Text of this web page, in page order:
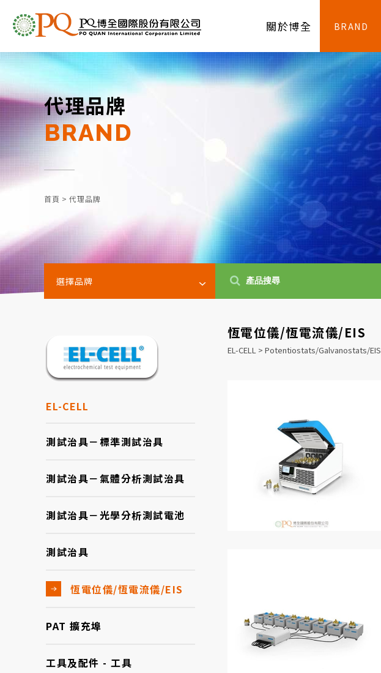
關於博全 BRAND
代理品牌
BRAND
首頁 > 代理品牌
選擇品牌
EL-CELL
測試治具－標準測試治具
測試治具－氣體分析測試治具
測試治具－光學分析測試電池
測試治具
恆電位儀/恆電流儀/EIS
PAT 擴充埠
工具及配件 - 工具
恆電位儀/恆電流儀/EIS
EL-CELL > Potentiostats/Galvanostats/EIS